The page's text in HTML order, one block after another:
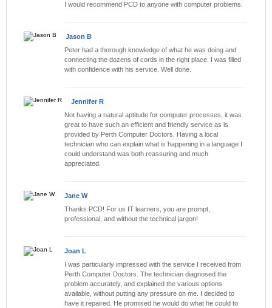
I would recommend PCD to anyone with computer problems.
Jason B
Peter had a thorough knowledge of what he was doing and
connecting the dozens of cords in the right place. I was filled
with confidence with his service. Well done.
Jennifer R
Not having a natural aptitude for computer processes, it was
great to have such an efficient and friendly service as is
provided by Perth Computer Doctors. Having a local
technician who can explain what is happening in a language I
could understand was both reassuring and much
appreciated.
Jane W
Thanks PCD! For us IT learners, you are prompt,
professional, and without the technical jargon!
Joan L
I was particularly impressed with the service I received from
Perth Computer Doctors. The technician diagnosed the
problem accurately, and explained the various options
available, without putting any pressure on me. I decided to
have it repaired. He promised he would do what he could to